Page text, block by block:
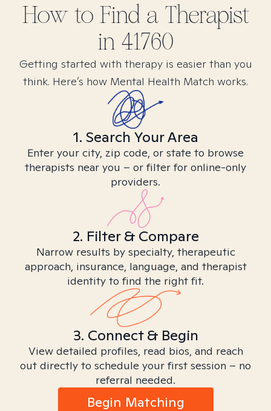
How to Find a Therapist
in 41760
Getting started with therapy is easier than you
think. Here’s how Mental Health Match works.
1. Search Your Area
Enter your city, zip code, or state to browse
therapists near you – or filter for online-only
providers.
2. Filter & Compare
Narrow results by specialty, therapeutic
approach, insurance, language, and therapist
identity to find the right fit.
3. Connect & Begin
View detailed profiles, read bios, and reach
out directly to schedule your first session – no
referral needed.
Begin Matching